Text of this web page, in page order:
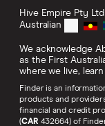
Hive Empire Pty
Australian
We acknowledge
as the First
where we live,
Finder is an
products and
financial and credit
(CAR 432664) of